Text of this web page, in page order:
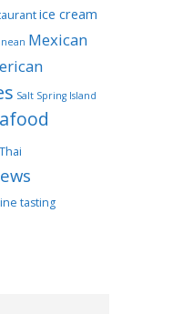
ice cream
Mexican
Salt Spring Island
Thai
tasting